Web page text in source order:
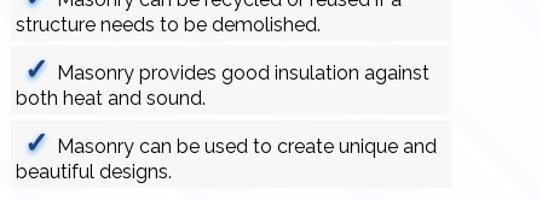
structure needs to be demolished.
Masonry provides good insulation against
both heat and sound.
Masonry can be used to create unique and
beautiful designs.